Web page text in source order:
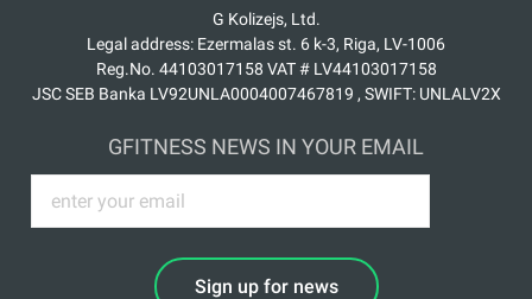
G Kolizejs, Ltd.
Legal address: Ezermalas st. 6 k-3, Riga, LV-1006
Reg.No. 44103017158 VAT # LV44103017158
JSC SEB Banka LV92UNLA0004007467819 , SWIFT: UNLALV2X
GFITNESS NEWS IN YOUR EMAIL
Sign up for news